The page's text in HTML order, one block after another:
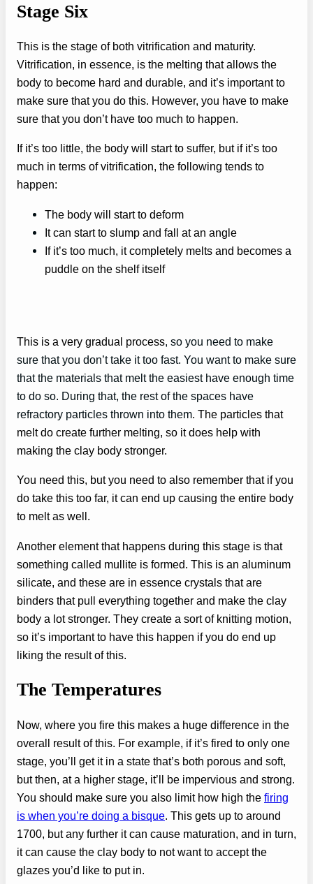
Stage Six
This is the stage of both vitrification and maturity.
Vitrification, in essence, is the melting that allows the
body to become hard and durable, and it’s important to
make sure that you do this. However, you have to make
sure that you don’t have too much to happen.
If it’s too little, the body will start to suffer, but if it’s too
much in terms of vitrification, the following tends to
happen:
The body will start to deform
It can start to slump and fall at an angle
If it’s too much, it completely melts and becomes a
puddle on the shelf itself
This is a very gradual process, so you need to make
sure that you don’t take it too fast. You want to make sure
that the materials that melt the easiest have enough time
to do so. During that, the rest of the spaces have
refractory particles thrown into them. The particles that
melt do create further melting, so it does help with
making the clay body stronger.
You need this, but you need to also remember that if you
do take this too far, it can end up causing the entire body
to melt as well.
Another element that happens during this stage is that
something called mullite is formed. This is an aluminum
silicate, and these are in essence crystals that are
binders that pull everything together and make the clay
body a lot stronger. They create a sort of knitting motion,
so it’s important to have this happen if you do end up
liking the result of this.
The Temperatures
Now, where you fire this makes a huge difference in the
overall result of this. For example, if it’s fired to only one
stage, you’ll get it in a state that’s both porous and soft,
but then, at a higher stage, it’ll be impervious and strong.
You should make sure you also limit how high the firing
is when you’re doing a bisque . This gets up to around
1700, but any further it can cause maturation, and in turn,
it can cause the clay body to not want to accept the
glazes you’d like to put in.